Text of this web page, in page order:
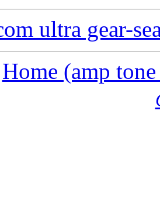
ultra gear-
Home (amp